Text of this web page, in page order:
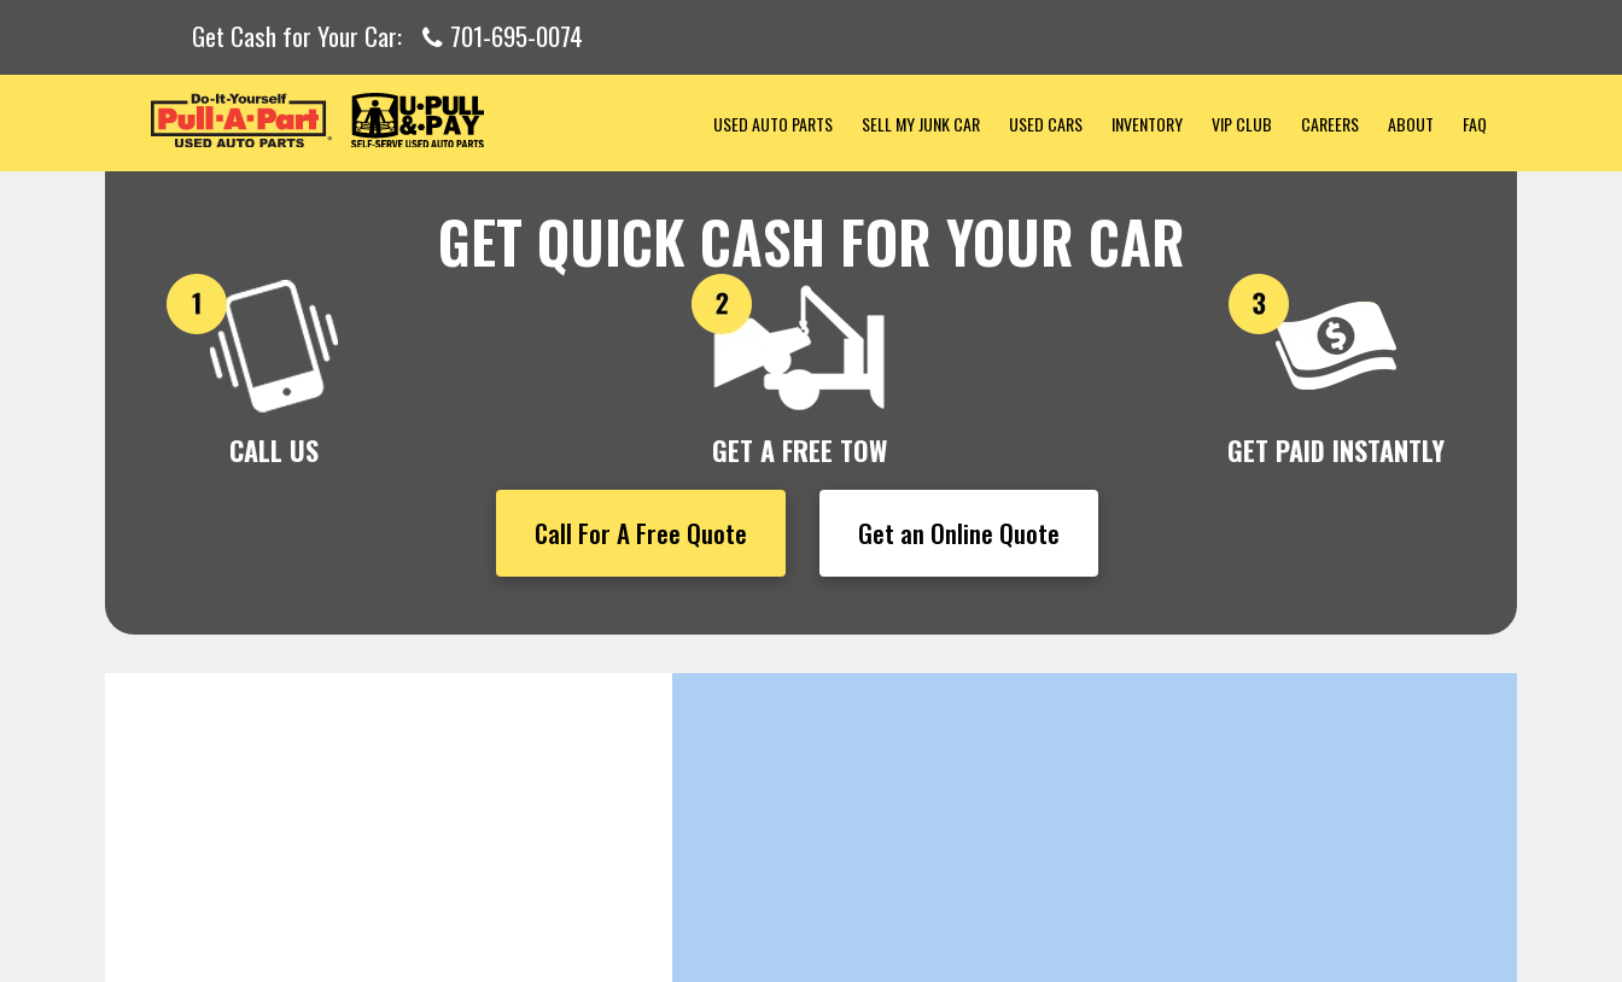
Get Cash for Your Car: 701-695-0074
USED AUTO PARTS SELL MY JUNK CAR USED CARS INVENTORY VIP CLUB CAREERS ABOUT FAQ
GET QUICK CASH FOR YOUR CAR
CALL US GET A FREE TOW GET PAID INSTANTLY
Call For A Free Quote Get an Online Quote